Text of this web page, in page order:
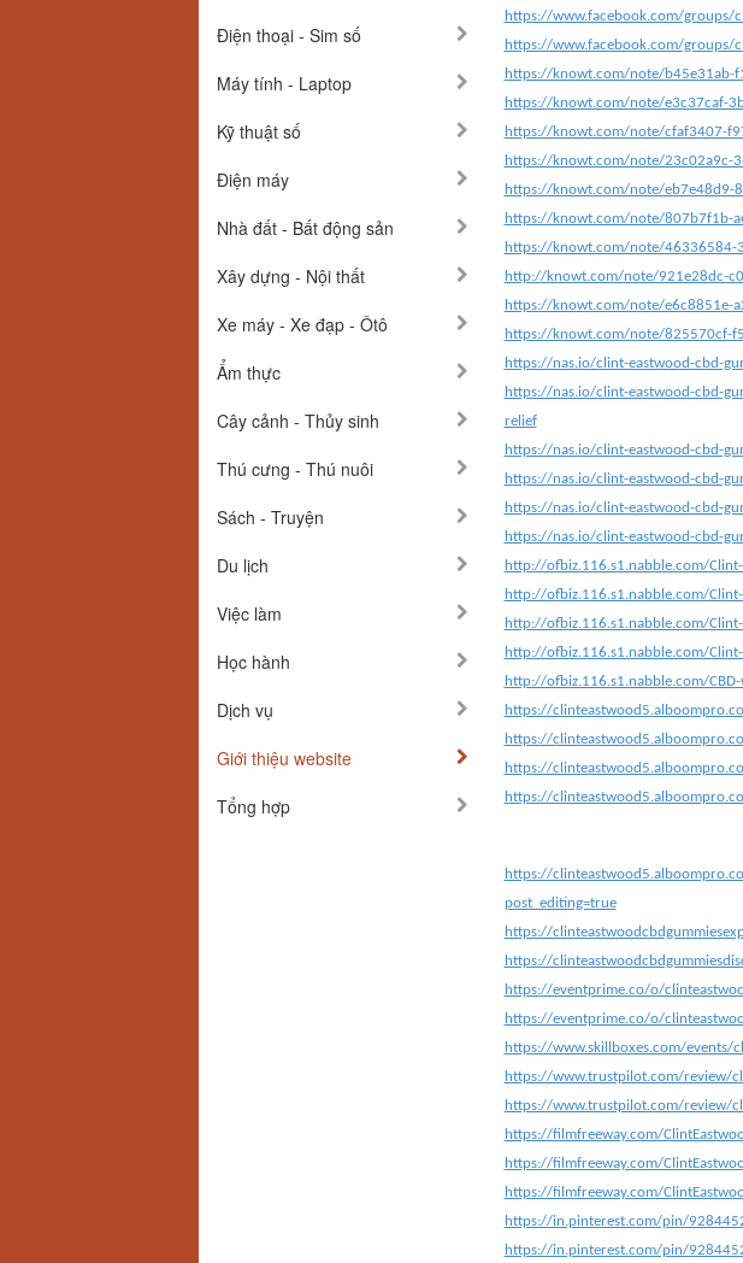
Điện thoại - Sim số
Máy tính - Laptop
Kỹ thuật số
Điện máy
Nhà đất - Bất động sản
Xây dựng - Nội thất
Xe máy - Xe đạp - Ôtô
Ẩm thực
Cây cảnh - Thủy sinh
Thú cưng - Thú nuôi
Sách - Truyện
Du lịch
Việc làm
Học hành
Dịch vụ
Giới thiệu website
Tổng hợp
https://www.facebook.com/groups/
https://www.facebook.com/groups/
https://knowt.com/note/b45e31ab-
https://knowt.com/note/e3c37caf-
https://knowt.com/note/cfaf3407-
https://knowt.com/note/23c02a9c-
https://knowt.com/note/eb7e48d9-
https://knowt.com/note/807b7f1b-
https://knowt.com/note/46336584-
http://knowt.com/note/921e28dc-
https://knowt.com/note/e6c8851e-
https://knowt.com/note/825570cf-
https://nas.io/clint-eastwood-cbd-
https://nas.io/clint-eastwood-cbd-
relief
https://nas.io/clint-eastwood-cbd-
https://nas.io/clint-eastwood-cbd-
https://nas.io/clint-eastwood-cbd-
https://nas.io/clint-eastwood-cbd-
http://ofbiz.116.s1.nabble.com/
http://ofbiz.116.s1.nabble.com/
http://ofbiz.116.s1.nabble.com/Clint-
http://ofbiz.116.s1.nabble.com/Clint-
http://ofbiz.116.s1.nabble.com/
https://
https://
https://
https://
https://
post_editing=true
https://
https://
https://eventprime.co/o/
https://eventprime.co/o/
https://www.skillboxes.com/events/
https://www.trustpilot.com/review/
https://www.trustpilot.com/review/
https://filmfreeway.com/
https://filmfreeway.com/
https://filmfreeway.com/
https://in.pinterest.com/pin/
https://in.pinterest.com/pin/